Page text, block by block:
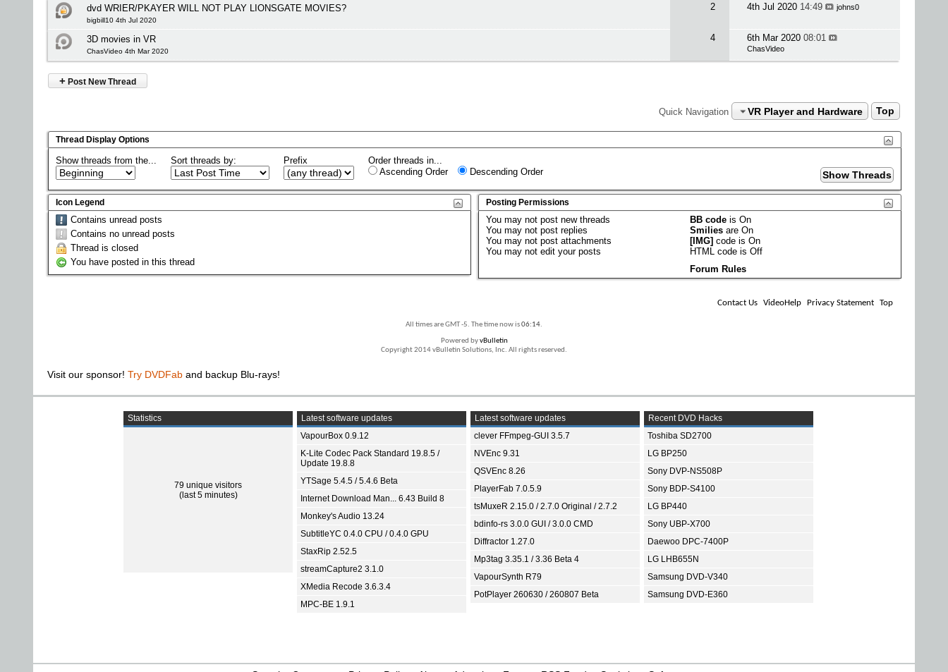
dvd WRIER/PKAYER WILL NOT PLAY LIONSGATE MOVIES?
bigbill10 4th Jul 2020
2 4th Jul 2020 14:49 johns0
3D movies in VR
ChasVideo 4th Mar 2020
4 6th Mar 2020 08:01
ChasVideo
+ Post New Thread
Quick Navigation VR Player and Hardware Top
Thread Display Options
Show threads from the... Sort threads by: Prefix
Order threads in...
Ascending Order
Descending Order
Icon Legend
Contains unread posts
Contains no unread posts
Thread is closed
You have posted in this thread
Posting Permissions
Youmay not post new threads
Youmay not post replies
Youmay not post attachments
Youmay not edit your posts
BB code isOn
Smilies areOn
[IMG] code isOn
HTML code isOff
Forum Rules
Contact Us VideoHelp Privacy Statement Top
All times are GMT -5. The time now is06:14.
Powered byvBulletin
Copyright 2014 vBulletin Solutions, Inc. All rights reserved.
Visit our sponsor! Try DVDFab and backup Blu-rays!
Statistics
79 unique visitors
(last 5 minutes)
Latest software updates
VapourBox 0.9.12
K-Lite Codec Pack Standard 19.8.5 /
Update 19.8.8
YTSage 5.4.5 / 5.4.6 Beta
Internet Download Man... 6.43 Build 8
Monkey's Audio 13.24
SubtitleYC 0.4.0 CPU / 0.4.0 GPU
StaxRip 2.52.5
streamCapture2 3.1.0
XMedia Recode 3.6.3.4
MPC-BE 1.9.1
Latest software updates
clever FFmpeg-GUI 3.5.7
NVEnc 9.31
QSVEnc 8.26
PlayerFab 7.0.5.9
tsMuxeR 2.15.0 / 2.7.0 Original / 2.7.2
bdinfo-rs 3.0.0 GUI / 3.0.0 CMD
Diffractor 1.27.0
Mp3tag 3.35.1 / 3.36 Beta 4
VapourSynth R79
PotPlayer 260630 / 260807 Beta
Recent DVD Hacks
Toshiba SD2700
LG BP250
Sony DVP-NS508P
Sony BDP-S4100
LG BP440
Sony UBP-X700
Daewoo DPC-7400P
LG LHB655N
Samsung DVD-V340
Samsung DVD-E360